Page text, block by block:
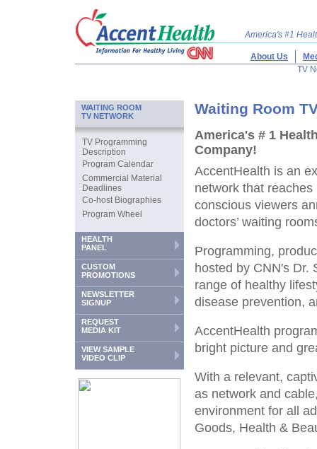
America's #1
About Us
TV
WAITING ROOM
TV NETWORK
TV Programming
Description
Program Calendar
Commercial Material
Deadlines
Co-host Biographies
Program Wheel
HEALTH
PANEL
CUSTOM
PROMOTIONS
NEWSLETTER
SIGNUP
REQUEST
MEDIA KIT
VIEW SAMPLE
VIDEO CLIP
Waiting Room
America's # 1
Company!
AccentHealth is an
network that
conscious viewers
doctors’ waiting
Programming,
hosted by CNN's Dr.
range of healthy
disease prevention,
AccentHealth
bright picture and
With a relevant,
as network and
environment for all
Goods, Health &